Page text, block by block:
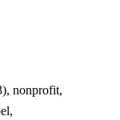
nonprofit,